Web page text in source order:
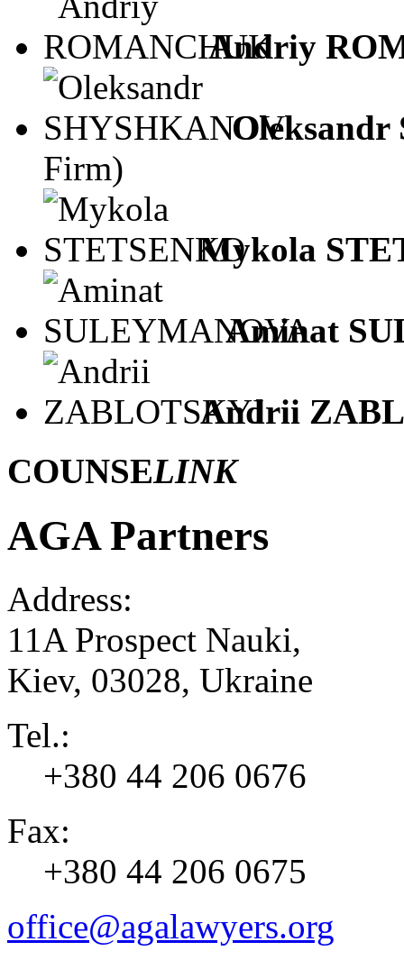
Andriy
Oleksandr
Firm)
Mykola
Aminat
Andrii
COUNSELINK
AGA Partners
Address:
11A Prospect Nauki,
Kiev, 03028, Ukraine
Tel.:
+380 44 206 0676
Fax:
+380 44 206 0675
office@agalawyers.org